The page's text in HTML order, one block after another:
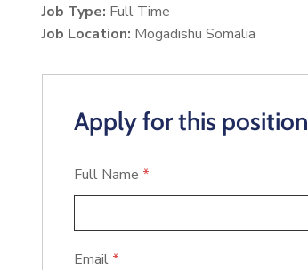
Job Type: Full Time
Job Location: Mogadishu Somalia
Apply for this position
Full Name *
Email *